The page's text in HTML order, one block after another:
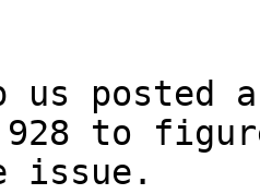
us posted
928 to
issue.